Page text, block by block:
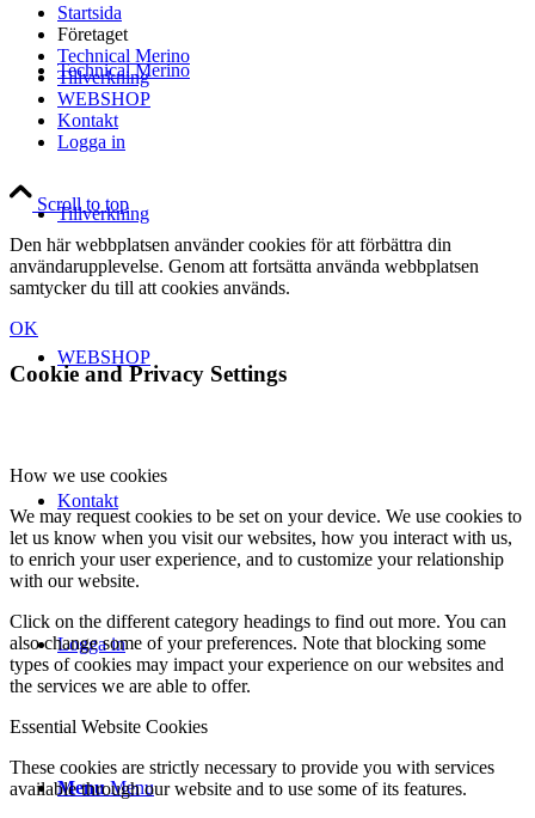
Technical Merino
Tillverkning
WEBSHOP
Kontakt
Logga in
Menu Menu
Startsida
Företaget
Technical Merino
Tillverkning
WEBSHOP
Kontakt
Logga in
Scroll to top
Den här webbplatsen använder cookies för att förbättra din
användarupplevelse. Genom att fortsätta använda webbplatsen
samtycker du till att cookies används.
OK
Cookie and Privacy Settings
How we use cookies
We may request cookies to be set on your device. We use cookies to
let us know when you visit our websites, how you interact with us,
to enrich your user experience, and to customize your relationship
with our website.
Click on the different category headings to find out more. You can
also change some of your preferences. Note that blocking some
types of cookies may impact your experience on our websites and
the services we are able to offer.
Essential Website Cookies
These cookies are strictly necessary to provide you with services
available through our website and to use some of its features.